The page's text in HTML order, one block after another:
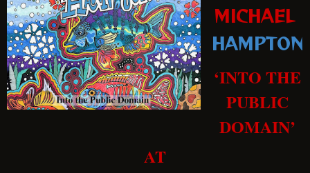
MICHAEL
HAMPTON
‘INTO THE
PUBLIC
DOMAIN’
AT